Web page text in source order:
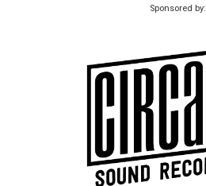
Sponsored by: